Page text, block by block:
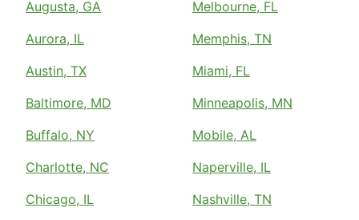
Augusta, GA
Aurora, IL
Austin, TX
Baltimore, MD
Buffalo, NY
Charlotte, NC
Chicago, IL
Melbourne, FL
Memphis, TN
Miami, FL
Minneapolis, MN
Mobile, AL
Naperville, IL
Nashville, TN